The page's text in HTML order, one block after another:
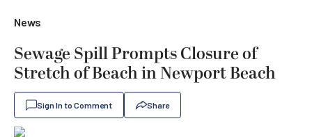
News
Sewage Spill Prompts Closure of
Stretch of Beach in Newport Beach
Sign In to Comment Share